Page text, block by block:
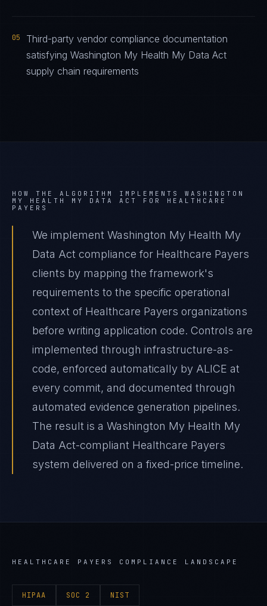
05
Third-party vendor compliance documentation
satisfying Washington My Health My Data Act
supply chain requirements
HOW THE ALGORITHM IMPLEMENTS WASHINGTON
MY HEALTH MY DATA ACT
FOR HEALTHCARE
PAYERS
We implement Washington My Health My
Data Act compliance for Healthcare Payers
clients by mapping the framework's
requirements to the specific operational
context of Healthcare Payers organizations
before writing application code. Controls are
implemented through infrastructure-as-
code, enforced automatically by ALICE at
every commit, and documented through
automated evidence generation pipelines.
The result is a Washington My Health My
Data Act-compliant Healthcare Payers
system delivered on a fixed-price timeline.
HEALTHCARE PAYERS COMPLIANCE LANDSCAPE
HIPAA SOC 2 NIST